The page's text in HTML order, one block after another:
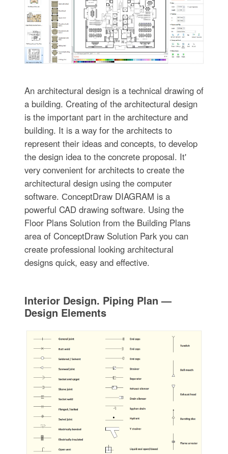
An architectural design is a technical drawing of
a building. Creating of the architectural design
is the important part in the architecture and
building. It is a way for the architects to
represent their ideas and concepts, to develop
the design idea to the concrete proposal. It'
very convenient for architects to create the
architectural design using the computer
software. СonceptDraw DIAGRAM is a
powerful CAD drawing software. Using the
Floor Plans Solution from the Building Plans
area of ConceptDraw Solution Park you can
create professional looking architectural
designs quick, easy and effective.
Interior Design. Piping Plan —
Design Elements